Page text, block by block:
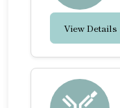
View Details